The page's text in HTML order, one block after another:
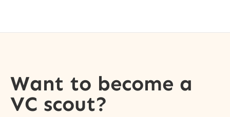
Want to become a
VC scout?